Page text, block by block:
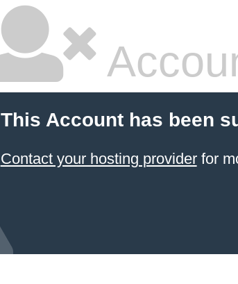
This Account has been
Contact your hosting providerfor